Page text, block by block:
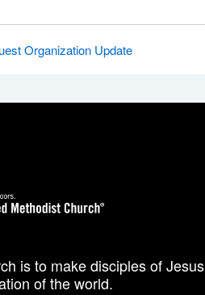
Organization Update
is to make disciples of Jesus
of the world.